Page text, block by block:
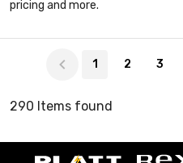
pricing and more.
1 2 3
290 Items found